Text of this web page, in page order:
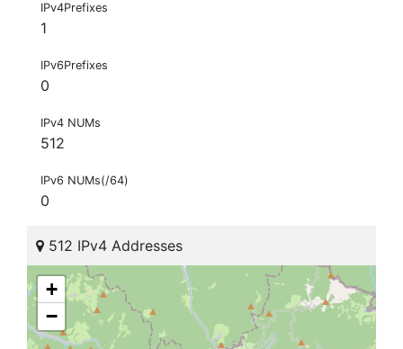
IPv4Prefixes
1
IPv6Prefixes
0
IPv4 NUMs
512
IPv6 NUMs(/64)
0
512 IPv4 Addresses
+
−